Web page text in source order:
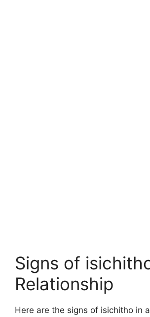
Signs of
Relationship
Here are the signs of isichitho in